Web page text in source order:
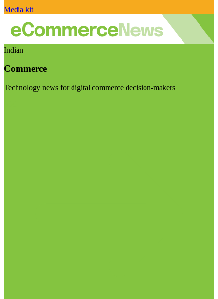
Media kit
Indian
Commerce
Technology news for digital commerce decision-makers